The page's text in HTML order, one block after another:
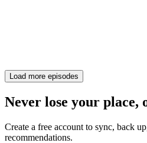
Load more episodes
Never lose your place,
Create a free account to sync, back
recommendations.